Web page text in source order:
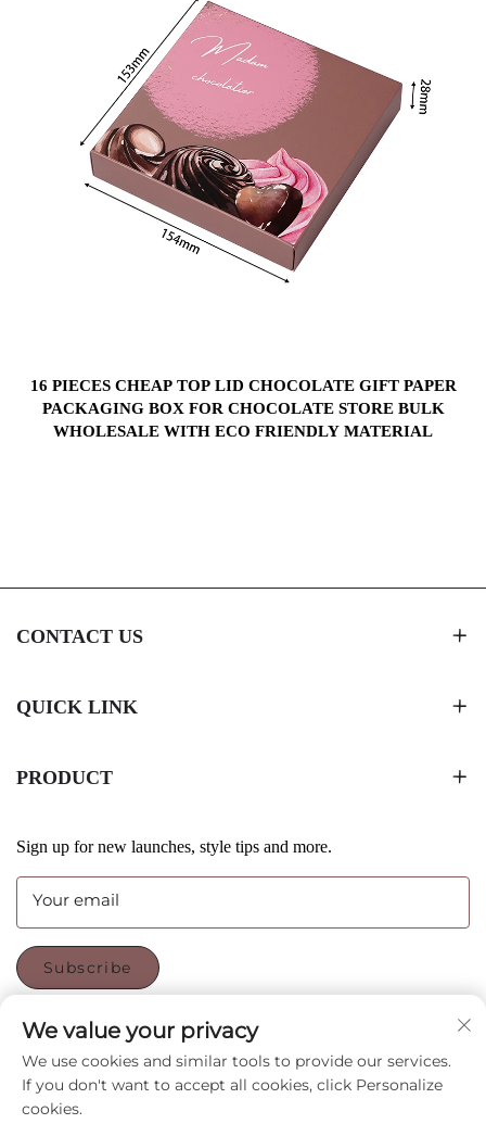
16 PIECES CHEAP TOP LID CHOCOLATE GIFT PAPER
PACKAGING BOX FOR CHOCOLATE STORE BULK
WHOLESALE WITH ECO FRIENDLY MATERIAL
CONTACT US
QUICK LINK
PRODUCT
Sign up for new launches, style tips and more.
Your email
Subscribe
FOLLOW US
We value your privacy
We use cookies and similar tools to provide our services.
If you don't want to accept all cookies, click Personalize
cookies.